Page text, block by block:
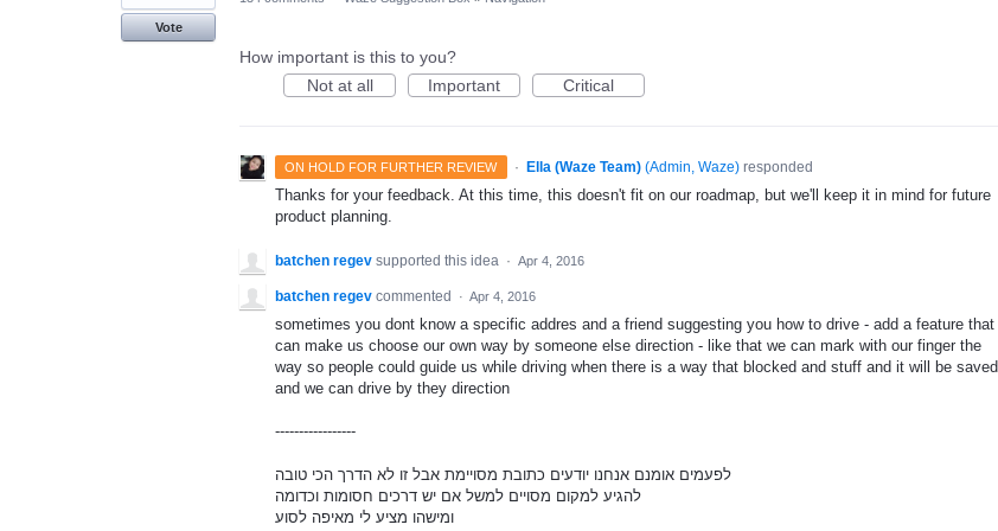
Vote
How important is this to you?
Not at all
Important Critical
ON HOLD FOR FURTHER REVIEW · Ella (Waze Team) (Admin, Waze)responded
Thanks for your feedback. At this time, this doesn't fit on our roadmap, but we'll keep it in mind for future
product planning.
batchen regev supported this idea · Apr 4, 2016
batchen regev commented · Apr 4, 2016
sometimes you dont know a specific addres and a friend suggesting you how to drive - add a feature that
can make us choose our own way by someone else direction - like that we can mark with our finger the
way so people could guide us while driving when there is a way that blocked and stuff and it will be saved
and we can drive by they direction
-----------------
לפעמים אומנם אנחנו יודעים כתובת מסויימת אבל זו לא הדרך הכי טובה
להגיע למקום מסויים למשל אם יש דרכים חסומות וכדומה
ומישהו מציע לי מאיפה לסוע